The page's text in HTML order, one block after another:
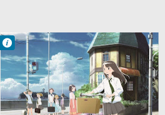
Francisco IV
No Comment
Drama
Kimi no Koe wo
Todoketai